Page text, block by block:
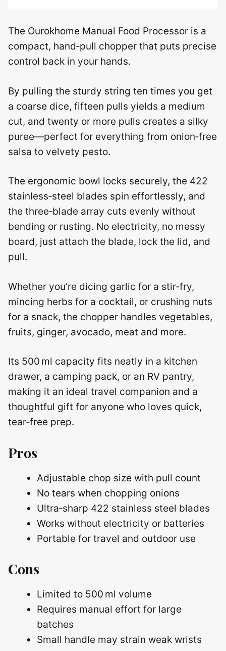
The Ourokhome Manual Food Processor is a
compact, hand‑pull chopper that puts precise
control back in your hands.
By pulling the sturdy string ten times you get
a coarse dice, fifteen pulls yields a medium
cut, and twenty or more pulls creates a silky
puree—perfect for everything from onion‑free
salsa to velvety pesto.
The ergonomic bowl locks securely, the 422
stainless‑steel blades spin effortlessly, and
the three‑blade array cuts evenly without
bending or rusting. No electricity, no messy
board, just attach the blade, lock the lid, and
pull.
Whether you’re dicing garlic for a stir‑fry,
mincing herbs for a cocktail, or crushing nuts
for a snack, the chopper handles vegetables,
fruits, ginger, avocado, meat and more.
Its 500 ml capacity fits neatly in a kitchen
drawer, a camping pack, or an RV pantry,
making it an ideal travel companion and a
thoughtful gift for anyone who loves quick,
tear‑free prep.
Pros
Adjustable chop size with pull count
No tears when chopping onions
Ultra‑sharp 422 stainless steel blades
Works without electricity or batteries
Portable for travel and outdoor use
Cons
Limited to 500 ml volume
Requires manual effort for large
batches
Small handle may strain weak wrists